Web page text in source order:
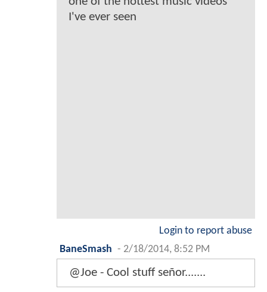
I've ever seen
Login to report abuse
BaneSmash - 2/18/2014, 8:52 PM
@Joe - Cool stuff señor.......